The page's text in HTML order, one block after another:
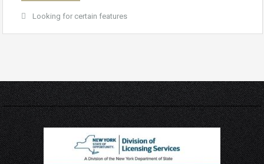
Looking for certain features